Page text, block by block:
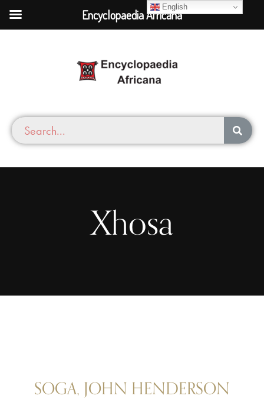
Xhosa
SOGA, JOHN HENDERSON
English
Encyclopaedia Africana